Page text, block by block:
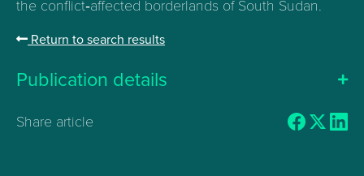
the conflict‑affected borderlands of South Sudan.
Return to search results
Publication details
Share article